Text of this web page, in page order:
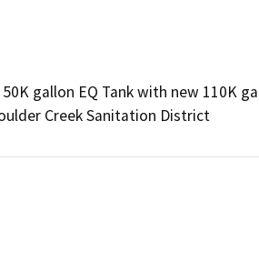
gallon EQ Tank with new 110K
Creek Sanitation District